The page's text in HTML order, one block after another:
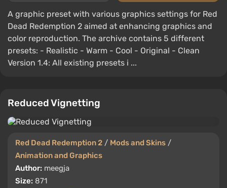
A graphic preset with various graphics settings for Red
Dead Redemption 2 aimed at enhancing graphics and
color reproduction. The archive contains 5 different
presets: - Realistic - Warm - Cool - Original - Clean
Version 1.4: All existing presets i ...
Reduced Vignetting
Red Dead Redemption 2 / Mods and Skins /
Animation and Graphics
Author: meegja
Size: 871